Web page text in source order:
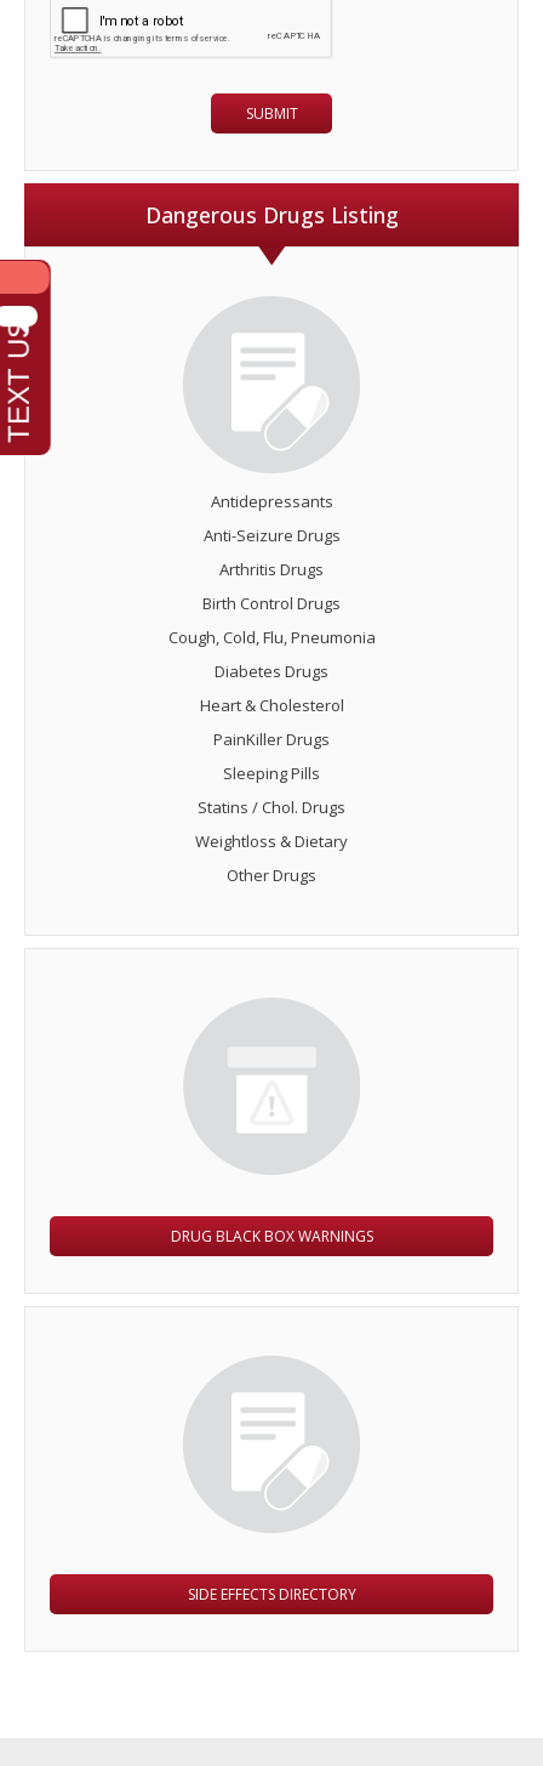
Dangerous Drugs Listing
Antidepressants
Anti-Seizure Drugs
Arthritis Drugs
Birth Control Drugs
Cough, Cold, Flu, Pneumonia
Diabetes Drugs
Heart & Cholesterol
PainKiller Drugs
Sleeping Pills
Statins / Chol. Drugs
Weightloss & Dietary
Other Drugs
DRUG BLACK BOX WARNINGS
SIDE EFFECTS DIRECTORY